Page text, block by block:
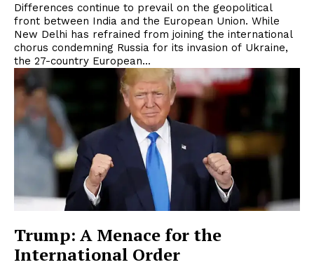
Differences continue to prevail on the geopolitical
front between India and the European Union. While
New Delhi has refrained from joining the international
chorus condemning Russia for its invasion of Ukraine,
the 27-country European...
Trump: A Menace for the
International Order